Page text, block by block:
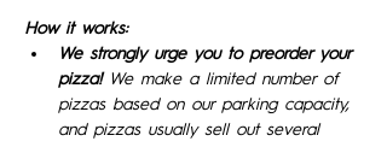
How it works:
We strongly urge you to preorder your
pizza! We make a limited number of
pizzas based on our parking capacity,
and pizzas usually sell out several